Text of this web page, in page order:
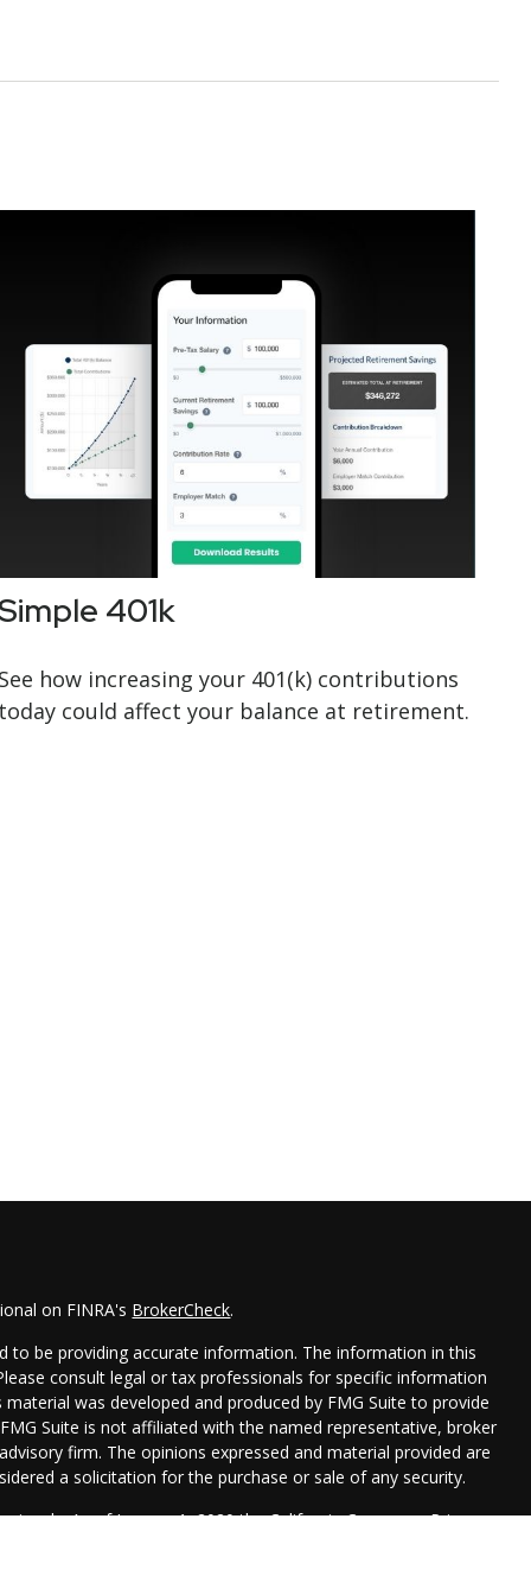
401k
how increasing your 401(k) contributions
could affect your balance at retirement.
on FINRA's BrokerCheck.
to be providing accurate information. The information in this
consult legal or tax professionals for specific information
was developed and produced by FMG Suite to provide
Suite is not affiliated with the named representative, broker
firm. The opinions expressed and material provided are
a solicitation for the purchase or sale of any security.
As of January 1, 2020 theCalifornia Consumer Privacy